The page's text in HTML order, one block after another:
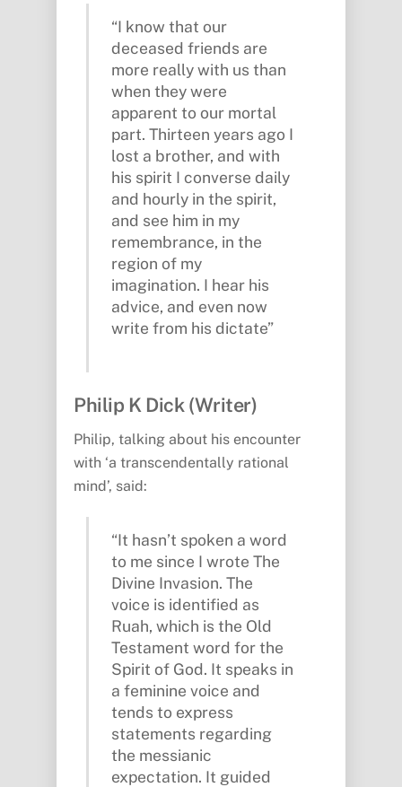
“I know that our
deceased friends are
more really with us than
when they were
apparent to our mortal
part. Thirteen years ago I
lost a brother, and with
his spirit I converse daily
and hourly in the spirit,
and see him in my
remembrance, in the
region of my
imagination. I hear his
advice, and even now
write from his dictate”
Philip K Dick (Writer)
Philip, talking about his encounter
with ‘a transcendentally rational
mind’, said:
“It hasn’t spoken a word
to me since I wrote The
Divine Invasion. The
voice is identified as
Ruah, which is the Old
Testament word for the
Spirit of God. It speaks in
a feminine voice and
tends to express
statements regarding
the messianic
expectation. It guided